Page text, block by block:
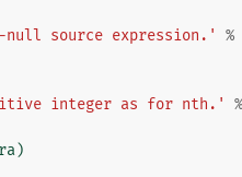
null source expression.' %
integer as for nth.' %
)